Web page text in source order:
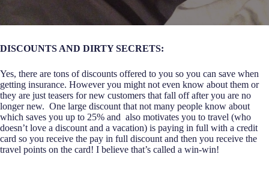
DISCOUNTS AND DIRTY SECRETS:
Yes, there are tons of discounts offered to you so you can save when
getting insurance. However you might not even know about them or
they are just teasers for new customers that fall off after you are no
longer new. One large discount that not many people know about
which saves you up to 25% and also motivates you to travel (who
doesn’t love a discount and a vacation) is paying in full with a credit
card so you receive the pay in full discount and then you receive the
travel points on the card! I believe that’s called a win-win!